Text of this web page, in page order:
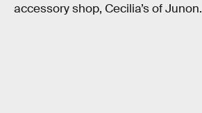
accessory shop, Cecilia’s of Junon.